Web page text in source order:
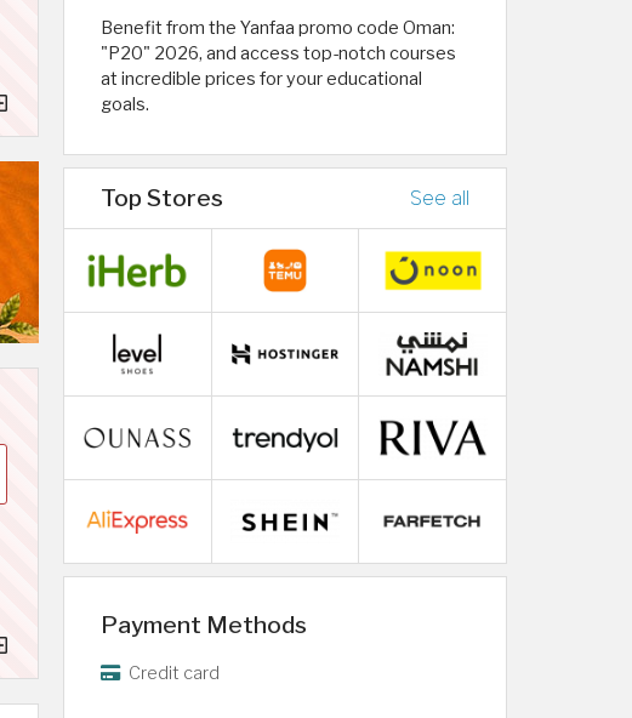
Benefit from the Yanfaa promo code Oman:
"P20" 2026, and access top-notch courses
at incredible prices for your educational
goals.
Top Stores See all
Payment Methods
Credit card